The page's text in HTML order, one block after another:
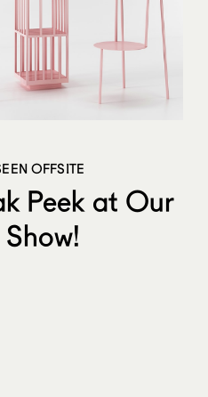
OFFSITE
Peek at Our